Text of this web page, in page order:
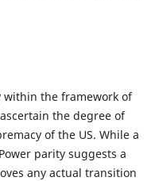
within the framework of
the degree of
of the US. While a
parity suggests a
any actual transition